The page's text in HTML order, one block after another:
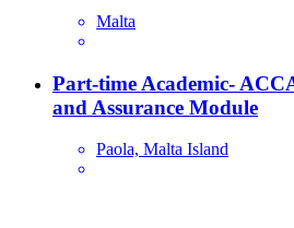
Malta
Part-time Academic-
and Assurance Module
Paola, Malta Island